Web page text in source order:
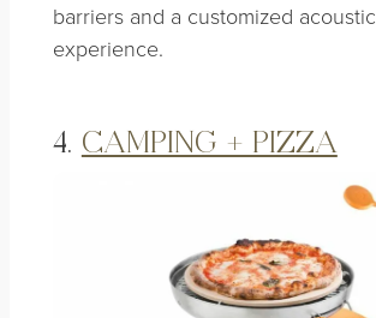
barriers and a customized acoustic
experience.
4. CAMPING + PIZZA